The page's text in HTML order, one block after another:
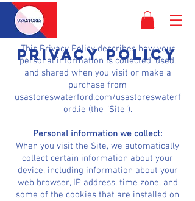
PRIVACY POLICY
This Privacy Policy describes how your
personal information is collected, used,
and shared when you visit or make a
purchase from
usastoreswaterford.com/usastoreswaterf
ord.ie (the “Site”).
Personal information we collect:
When you visit the Site, we automatically
collect certain information about your
device, including information about your
web browser, IP address, time zone, and
some of the cookies that are installed on